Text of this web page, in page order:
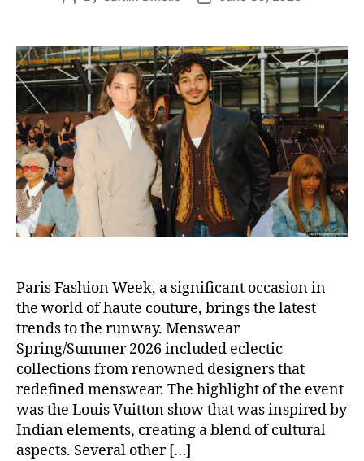
t
a
u
t
h
o
r
t
d
a
t
e
Paris Fashion Week, a significant occasion in
the world of haute couture, brings the latest
trends to the runway. Menswear
Spring/Summer 2026 included eclectic
collections from renowned designers that
redefined menswear. The highlight of the event
was the Louis Vuitton show that was inspired by
Indian elements, creating a blend of cultural
aspects. Several other […]